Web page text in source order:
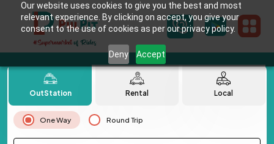
Our website uses cookies to give you the best and most
relevant experience. By clicking on accept, you give your
consent to the use of cookies as per our privacy policy.
Deny Accept
OutStation Rental Local
One Way Round Trip